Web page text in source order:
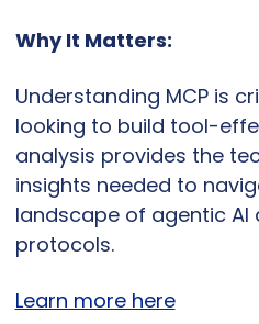
Why It Matters:
Understanding MCP is
looking to build tool-
analysis provides the
insights needed to
landscape of agentic
protocols.
Learn more here